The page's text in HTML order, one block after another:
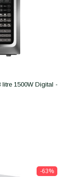
1500W Digital -
-63%